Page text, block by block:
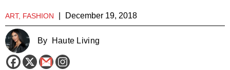
ART, FASHION December 19, 2018
By Haute Living